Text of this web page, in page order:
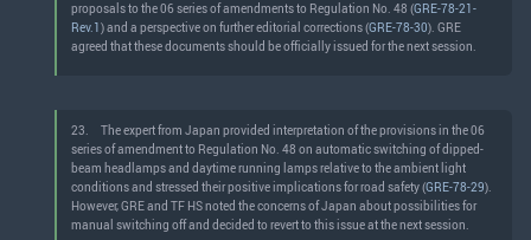
proposals to the 06 series of amendments to Regulation No. 48 (GRE-78-21-
Rev.1) and a perspective on further editorial corrections (GRE-78-30). GRE
agreed that these documents should be officially issued for the next session.
23.
The expert from Japan provided interpretation of the provisions in the 06
series of amendment to Regulation No. 48 on automatic switching of dipped-
beam headlamps and daytime running lamps relative to the ambient light
conditions and stressed their positive implications for road safety (GRE-78-29).
However, GRE and TF HS noted the concerns of Japan about possibilities for
manual switching off and decided to revert to this issue at the next session.